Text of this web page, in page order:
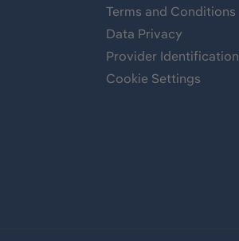
Terms and Conditions
Data Privacy
Provider Identification
Cookie Settings